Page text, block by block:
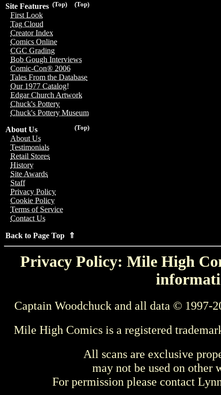
(Top)
(Top)
Site Features
First Look
Tag Cloud
Creator Index
Comics Online
CGC Grading
Bob Gough Interviews
Comic-Con® 2006
Tales From the Database
Our 1977 Catalog!
Edgar Church Artwork
Chuck's Pottery
Chuck's Pottery Museum
(Top)
About Us
About Us
Testimonials
Retail Stores
History
Site Awards
Staff
Privacy Policy
Cookie Policy
Terms of Service
Contact Us
Back to Page Top ⇑
Privacy Policy: Mile High
Captain Woodchuck and all data © 1997-
Mile High Comics is a registered
All scans are exclusive
may not be used on other
For permission please contact